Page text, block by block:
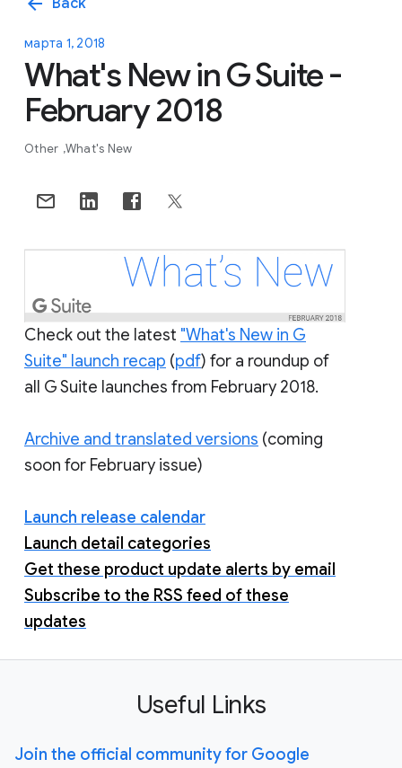
марта 1, 2018
What's New in G Suite -
February 2018
Other What's New
Check out the latest "What's New in G
Suite" launch recap (pdf) for a roundup of
all G Suite launches from February 2018.
Archive and translated versions (coming
soon for February issue)
Launch release calendar
Launch detail categories
Get these product update alerts by email
Subscribe to the RSS feed of these
updates
Useful Links
Join the official community for Google